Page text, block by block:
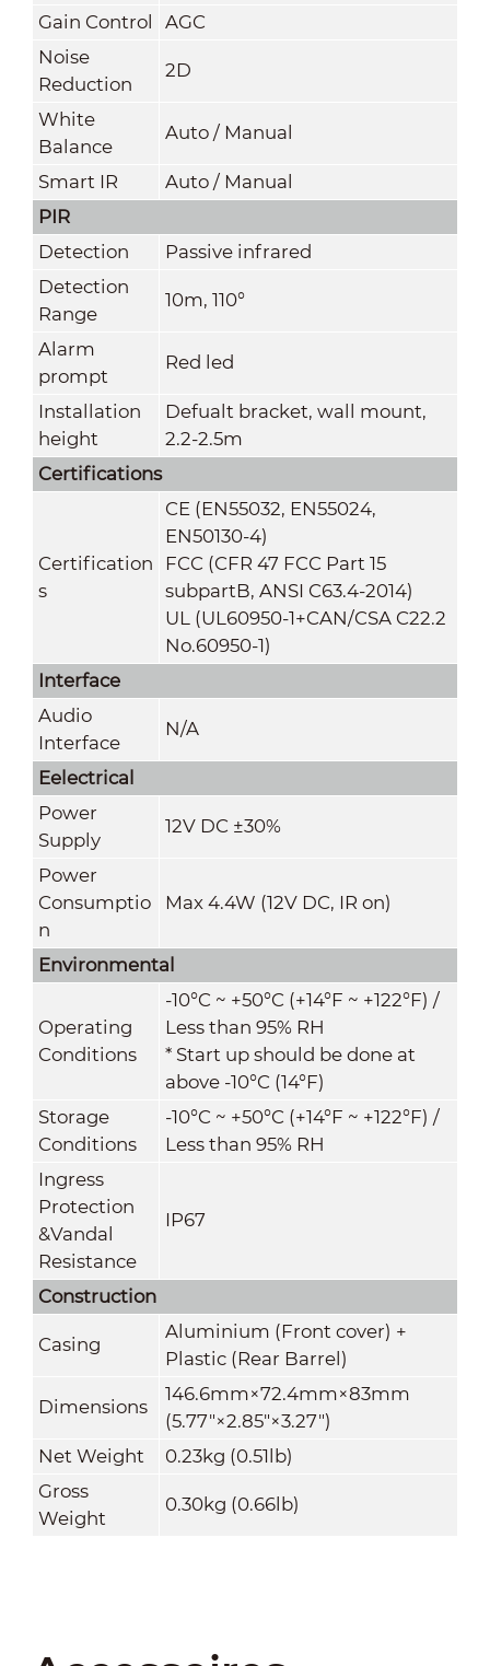
Gain Control
AGC
Noise
Reduction
2D
White
Balance
Auto / Manual
Smart IR
Auto / Manual
PIR
Detection
Passive infrared
Detection
Range
10m, 110°
Alarm
prompt
Red led
Installation
height
Defualt bracket, wall mount,
2.2-2.5m
Certifications
Certification
s
CE (EN55032, EN55024,
EN50130-4)
FCC (CFR 47 FCC Part 15
subpartB, ANSI C63.4-2014)
UL (UL60950-1+CAN/CSA C22.2
No.60950-1)
Interface
Audio
Interface
N/A
Eelectrical
Power
Supply
12V DC ±30%
Power
Consumptio
n
Max 4.4W (12V DC, IR on)
Environmental
Operating
Conditions
-10°C ~ +50°C (+14°F ~ +122°F) /
Less than 95% RH
* Start up should be done at
above -10°C (14°F)
Storage
Conditions
-10°C ~ +50°C (+14°F ~ +122°F) /
Less than 95% RH
Ingress
Protection
&Vandal
Resistance
IP67
Construction
Casing
Aluminium (Front cover) +
Plastic (Rear Barrel)
Dimensions
146.6mm×72.4mm×83mm
(5.77"×2.85"×3.27")
Net Weight
0.23kg (0.51lb)
Gross
Weight
0.30kg (0.66lb)